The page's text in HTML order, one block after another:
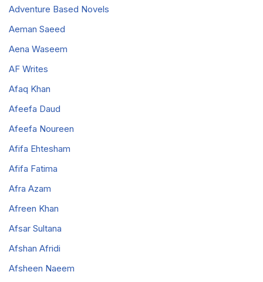
Adventure Based Novels
Aeman Saeed
Aena Waseem
AF Writes
Afaq Khan
Afeefa Daud
Afeefa Noureen
Afifa Ehtesham
Afifa Fatima
Afra Azam
Afreen Khan
Afsar Sultana
Afshan Afridi
Afsheen Naeem